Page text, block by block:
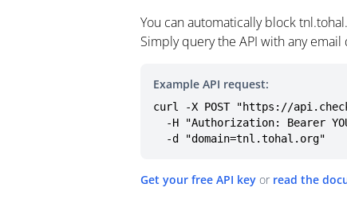
You can automatically block
Simply query the API with any
Example API request:
curl -X POST "https://
  -d "domain=tnl.tohal.org"
Get your free API key or read the